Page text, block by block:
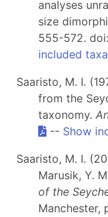
analyses
size
555-572. doi:
included taxa
Saaristo, M. I.
from the
taxonomy.
-- Show
Saaristo, M. I.
Marusik, Y.
of the
Manchester,